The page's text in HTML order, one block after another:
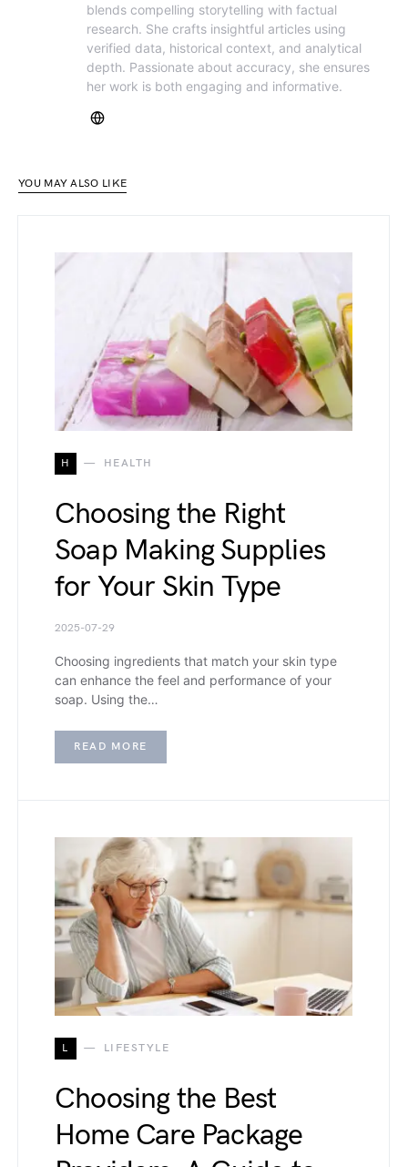
blends compelling storytelling with factual
research. She crafts insightful articles using
verified data, historical context, and analytical
depth. Passionate about accuracy, she ensures
her work is both engaging and informative.
YOU MAY ALSO LIKE
H HEALTH
Choosing the Right
Soap Making Supplies
for Your Skin Type
2025-07-29
Choosing ingredients that match your skin type
can enhance the feel and performance of your
soap. Using the…
READ MORE
L LIFESTYLE
Choosing the Best
Home Care Package